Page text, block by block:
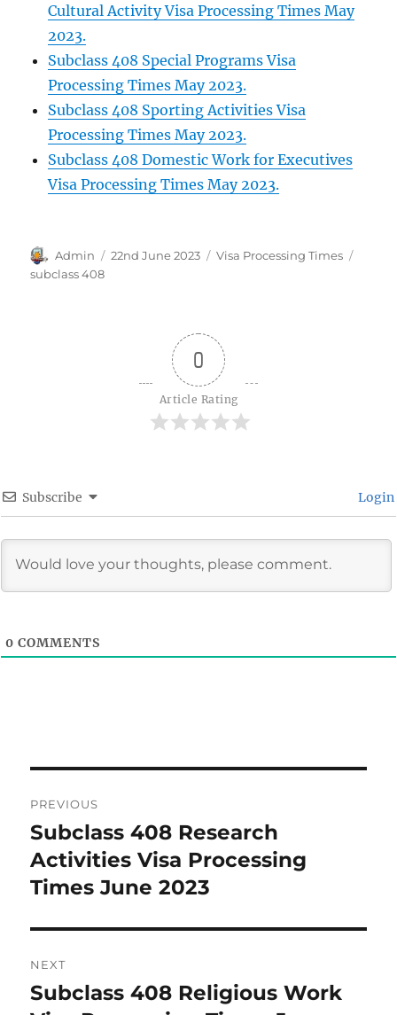
Cultural Activity Visa Processing Times May
2023.
Subclass 408 Special Programs Visa
Processing Times May 2023.
Subclass 408 Sporting Activities Visa
Processing Times May 2023.
Subclass 408 Domestic Work for Executives
Visa Processing Times May 2023.
Author
Admin
Posted
22nd June 2023 Categories
Visa Processing Times
subclass 408
0
Article Rating
Subscribe Login
0 COMMENTS
navigation
PREVIOUS
Previous
post:
Subclass 408 Research
Activities Visa Processing
Times June 2023
NEXT
Next
Subclass 408 Religious Work